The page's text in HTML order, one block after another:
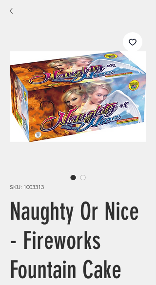
SKU: 1003313
Naughty Or Nice
- Fireworks
Fountain Cake